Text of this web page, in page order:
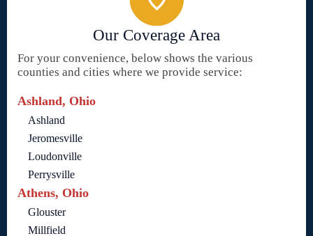
Our Coverage Area
For your convenience, below shows the various
counties and cities where we provide service:
Ashland, Ohio
Ashland
Jeromesville
Loudonville
Perrysville
Athens, Ohio
Glouster
Millfield